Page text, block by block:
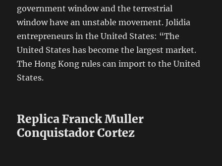
government window and the terrestrial
window have an unstable movement. Jolidia
entrepreneurs in the United States: “The
United States has become the largest market.
The Hong Kong rules can import to the United
States.
Replica Franck Muller
Conquistador Cortez